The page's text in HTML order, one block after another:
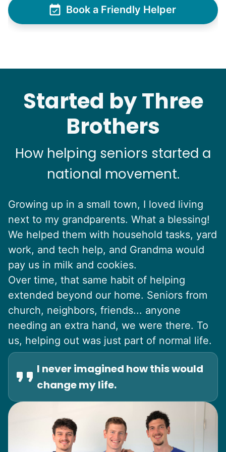
Book a Friendly Helper
Started by Three
Brothers
How helping seniors started a
national movement.
Growing up in a small town, I loved living
next to my grandparents. What a blessing!
We helped them with household tasks, yard
work, and tech help, and Grandma would
pay us in milk and cookies.
Over time, that same habit of helping
extended beyond our home. Seniors from
church, neighbors, friends... anyone
needing an extra hand, we were there. To
us, helping out was just part of normal life.
I never imagined how this would
change my life.